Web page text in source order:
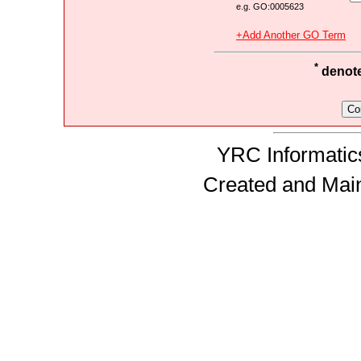
e.g. GO:0005623
+Add Another GO Term
*
YRC
Created and